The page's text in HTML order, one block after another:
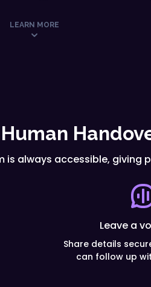
LEARN MORE
is always accessible,
Leave a
Share details
can follow up